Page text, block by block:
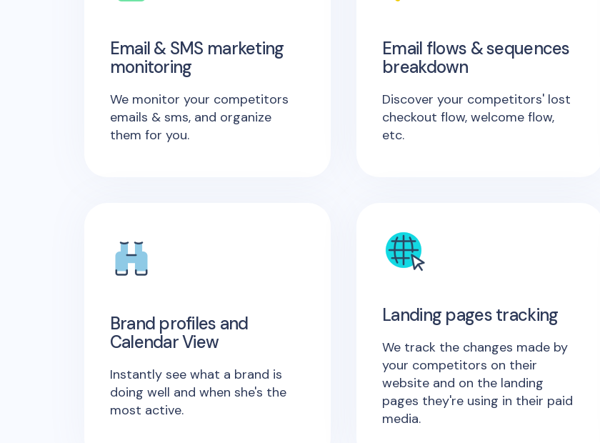
Email & SMS marketing
monitoring
We monitor your competitors
emails & sms, and organize
them for you.
Email flows & sequences
breakdown
Discover your competitors' lost
checkout flow, welcome flow,
etc.
Brand profiles and
Calendar View
Instantly see what a brand is
doing well and when she's the
most active.
Landing pages tracking
We track the changes made by
your competitors on their
website and on the landing
pages they're using in their paid
media.